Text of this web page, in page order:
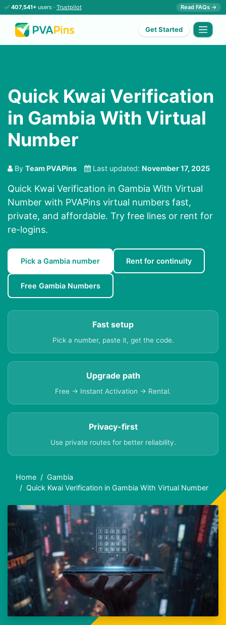
✅ 407,541+ users · Trustpilot Read FAQs →
Get Started
Quick Kwai Verification
in Gambia With Virtual
Number
By Team PVAPins Last updated: November 17, 2025
Quick Kwai Verification in Gambia With Virtual
Number with PVAPins virtual numbers fast,
private, and affordable. Try free lines or rent for
re-logins.
Pick a Gambia number Rent for continuity
Free Gambia Numbers
Fast setup
Pick a number, paste it, get the code.
Upgrade path
Free → Instant Activation → Rental.
Privacy-first
Use private routes for better reliability.
Home
Gambia
Quick Kwai Verification in Gambia With Virtual Number